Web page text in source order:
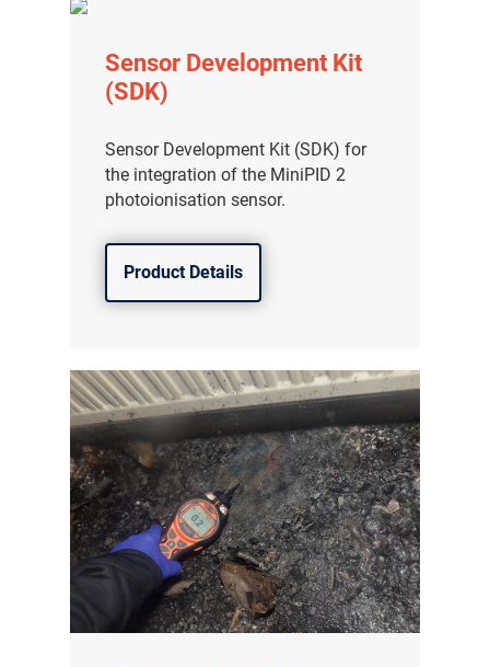
Sensor Development Kit
(SDK)
Sensor Development Kit (SDK) for
the integration of the MiniPID 2
photoionisation sensor.
Product Details